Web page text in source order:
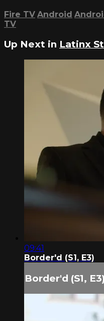
Fire TV Android
TV
Up Next in Latinx
09:41
Border'd (S1, E3)
Border'd (S1, E3)